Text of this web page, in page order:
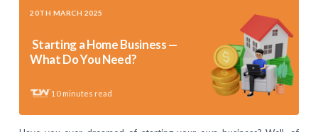
20TH MARCH 2025
Starting a Home Business —
What Do You Need?
10 minutes read